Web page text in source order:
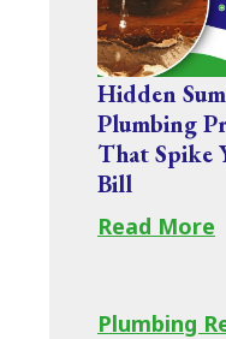
Hidden
Plumbing
That Spike
Bill
Read More
Plumbing